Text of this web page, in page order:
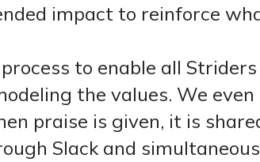
impact to reinforce
to enable all
the values. We
praise is given, it is
Slack and